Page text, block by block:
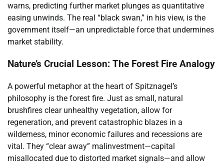
warns, predicting further market plunges as quantitative
easing unwinds. The real “black swan,” in his view, is the
government itself—an unpredictable force that undermines
market stability.
Nature’s Crucial Lesson: The Forest Fire Analogy
A powerful metaphor at the heart of Spitznagel’s
philosophy is the forest fire. Just as small, natural
brushfires clear unhealthy vegetation, allow for
regeneration, and prevent catastrophic blazes in a
wilderness, minor economic failures and recessions are
vital. They “clear away” malinvestment—capital
misallocated due to distorted market signals—and allow